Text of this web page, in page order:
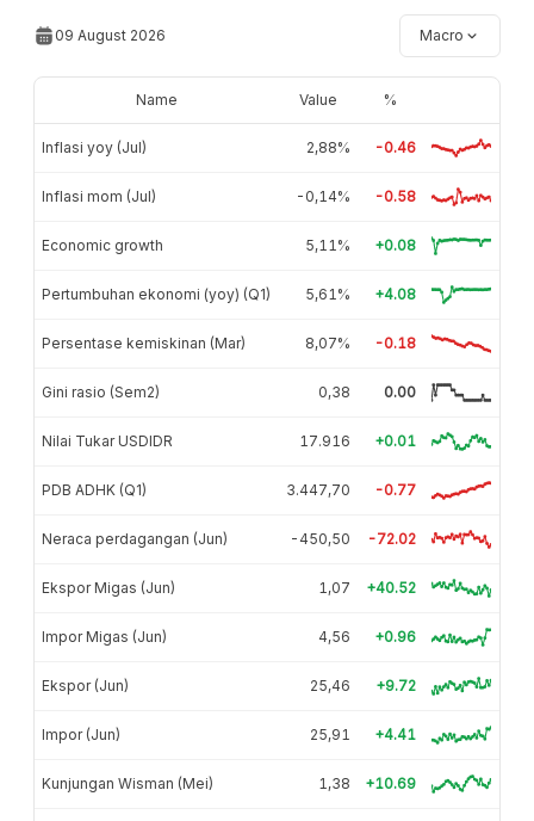
09 August 2026 Macro
Name Value %
Inflasi yoy (Jul) 2,88% -0.46
Inflasi mom (Jul) -0,14% -0.58
Economic growth 5,11% +0.08
Pertumbuhan ekonomi (yoy) (Q1) 5,61% +4.08
Persentase kemiskinan (Mar) 8,07% -0.18
Gini rasio (Sem2) 0,38 0.00
Nilai Tukar USDIDR 17.916 +0.01
PDB ADHK (Q1) 3.447,70 -0.77
Neraca perdagangan (Jun) -450,50 -72.02
Ekspor Migas (Jun) 1,07 +40.52
Impor Migas (Jun) 4,56 +0.96
Ekspor (Jun) 25,46 +9.72
Impor (Jun) 25,91 +4.41
Kunjungan Wisman (Mei) 1,38 +10.69